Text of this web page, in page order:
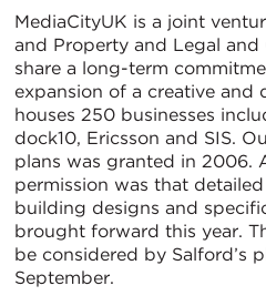
MediaCityUK is a joint
and Property and Legal and
share a long-term
expansion of a creative
houses 250 businesses
dock10, Ericsson and SIS.
plans was granted in 2006.
permission was that
building designs and
brought forward this year.
be considered by Salford’s
September.